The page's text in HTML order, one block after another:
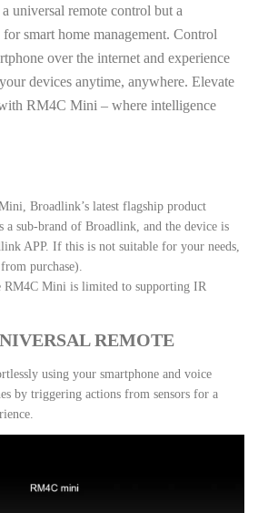
universal remote control but a
smart home management. Control
over the internet and experience
devices anytime, anywhere. Elevate
RM4C Mini – where intelligence
Broadlink’s latest flagship product
a sub-brand of Broadlink, and the device is
APP. If this is not suitable for your needs,
purchase).
Mini is limited to supporting IR
REMOTE
using your smartphone and voice
by triggering actions from sensors for a